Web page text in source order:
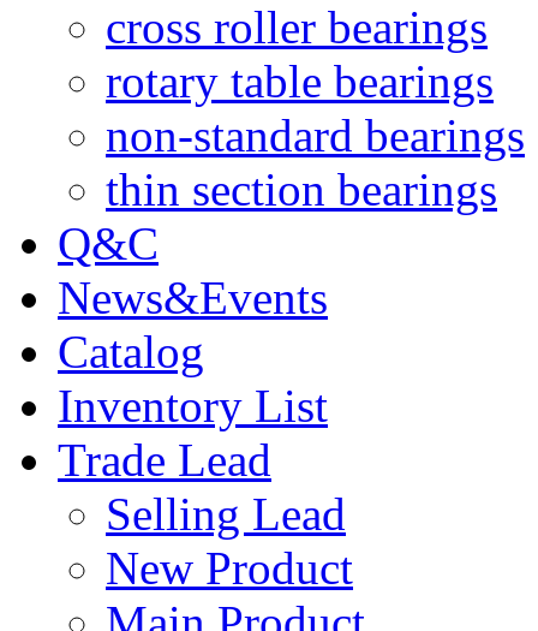
cross roller bearings
rotary table bearings
non-standard bearings
thin section bearings
Q&C
News&Events
Catalog
Inventory List
Trade Lead
Selling Lead
New Product